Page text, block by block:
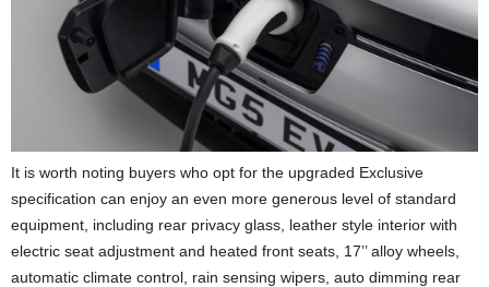
It is worth noting buyers who opt for the upgraded Exclusive
specification can enjoy an even more generous level of standard
equipment, including rear privacy glass, leather style interior with
electric seat adjustment and heated front seats, 17’’ alloy wheels,
automatic climate control, rain sensing wipers, auto dimming rear